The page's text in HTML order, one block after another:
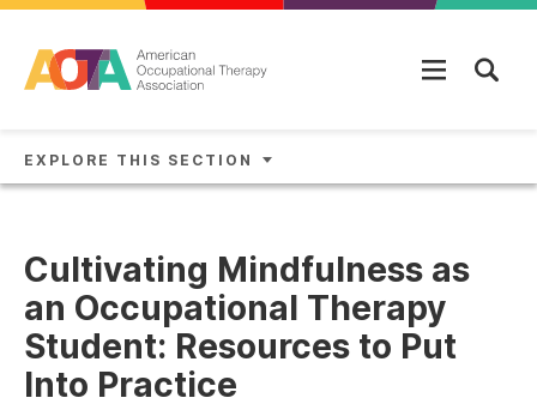
EXPLORE THIS SECTION
Cultivating Mindfulness as
an Occupational Therapy
Student: Resources to Put
Into Practice